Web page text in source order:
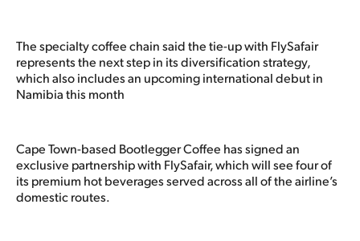
The specialty coffee chain said the tie-up with FlySafair
represents the next step in its diversification strategy,
which also includes an upcoming international debut in
Namibia this month
Cape Town-based Bootlegger Coffee has signed an
exclusive partnership with FlySafair, which will see four of
its premium hot beverages served across all of the airline’s
domestic routes.